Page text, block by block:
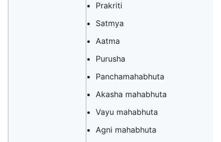
Prakriti
Satmya
Aatma
Purusha
Panchamahabhuta
Akasha mahabhuta
Vayu mahabhuta
Agni mahabhuta